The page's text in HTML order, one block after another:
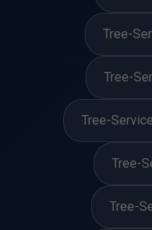
Tree-
Tree-
Tree-
Tree-
Tree-